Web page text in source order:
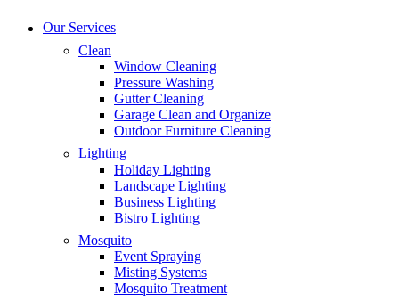
Our Services
Clean
Window Cleaning
Pressure Washing
Gutter Cleaning
Garage Clean and Organize
Outdoor Furniture Cleaning
Lighting
Holiday Lighting
Landscape Lighting
Business Lighting
Bistro Lighting
Mosquito
Event Spraying
Misting Systems
Mosquito Treatment